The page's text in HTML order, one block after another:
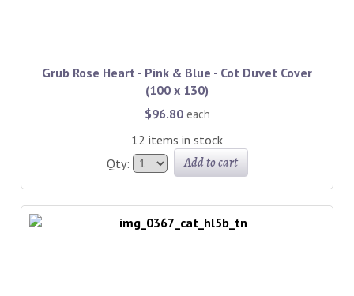
Grub Rose Heart - Pink & Blue - Cot Duvet Cover
(100 x 130)
$96.80 each
12 items in stock
Qty:
Add to cart